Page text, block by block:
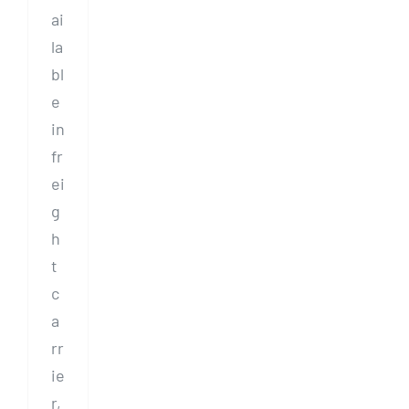
ai
la
bl
e
in
fr
ei
g
h
t
c
a
rr
ie
r,